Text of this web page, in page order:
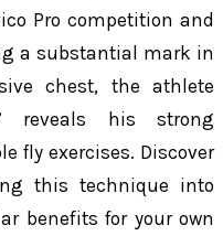
Pro competition and
a substantial mark in
chest, the athlete
reveals his strong
fly exercises. Discover
this technique into
benefits for your own